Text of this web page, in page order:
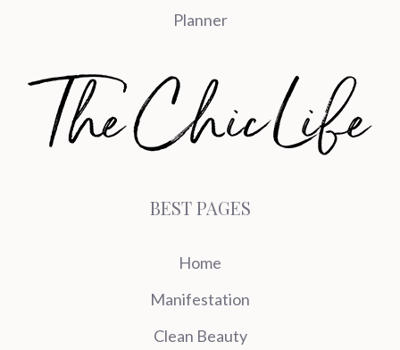
Planner
BEST PAGES
Home
Manifestation
Clean Beauty